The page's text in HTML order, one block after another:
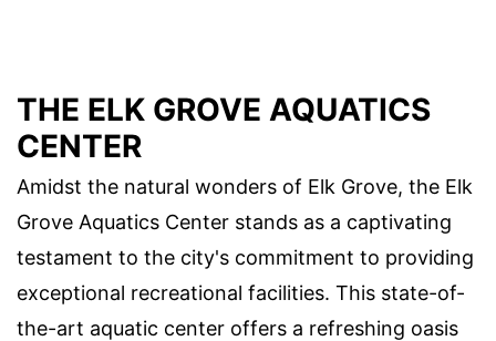
THE ELK GROVE AQUATICS
CENTER
Amidst the natural wonders of Elk Grove, the Elk
Grove Aquatics Center stands as a captivating
testament to the city's commitment to providing
exceptional recreational facilities. This state-of-
the-art aquatic center offers a refreshing oasis